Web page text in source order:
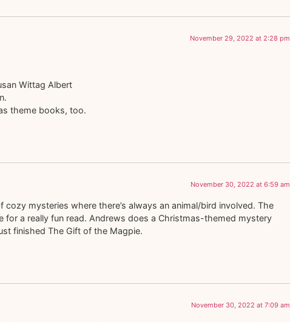
November 29, 2022 at 2:28 pm
Wittag Albert
theme books, too.
November 30, 2022 at 6:59 am
mysteries where there’s always an animal/bird involved. The
for a really fun read. Andrews does a Christmas-themed mystery
finished The Gift of the Magpie.
November 30, 2022 at 7:09 am